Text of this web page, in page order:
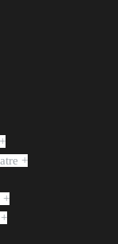
+
+